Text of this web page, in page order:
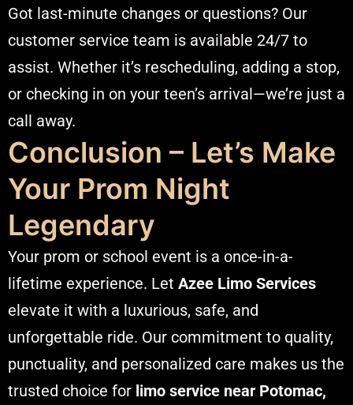
Got last-minute changes or questions? Our
customer service team is available 24/7 to
assist. Whether it’s rescheduling, adding a stop,
or checking in on your teen’s arrival—we’re just a
call away.
Conclusion – Let’s Make
Your Prom Night
Legendary
Your prom or school event is a once-in-a-
lifetime experience. Let Azee Limo Services
elevate it with a luxurious, safe, and
unforgettable ride. Our commitment to quality,
punctuality, and personalized care makes us the
trusted choice for limo service near Potomac,